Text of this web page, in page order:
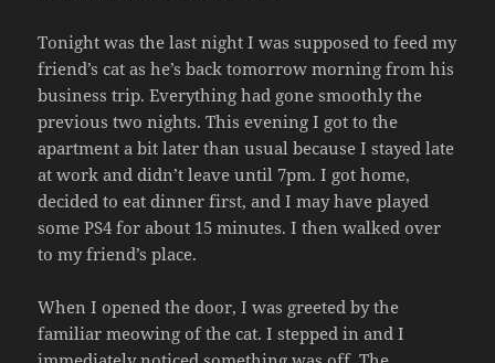
Tonight was the last night I was supposed to feed my
friend’s cat as he’s back tomorrow morning from his
business trip. Everything had gone smoothly the
previous two nights. This evening I got to the
apartment a bit later than usual because I stayed late
at work and didn’t leave until 7pm. I got home,
decided to eat dinner first, and I may have played
some PS4 for about 15 minutes. I then walked over
to my friend’s place.
When I opened the door, I was greeted by the
familiar meowing of the cat. I stepped in and I